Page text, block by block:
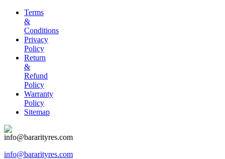
Terms
&
Conditions
Privacy
Policy
Return
&
Refund
Policy
Warranty
Policy
Sitemap
info@bararityres.com